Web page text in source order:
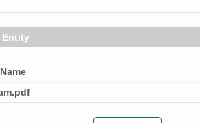
Entity